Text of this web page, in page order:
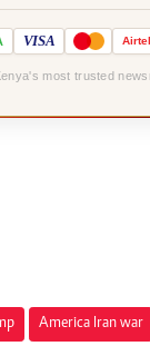
VISA Airtel
most trusted
America Iran war